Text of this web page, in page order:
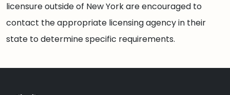
licensure outside of New York are encouraged to
contact the appropriate licensing agency in their
state to determine specific requirements.